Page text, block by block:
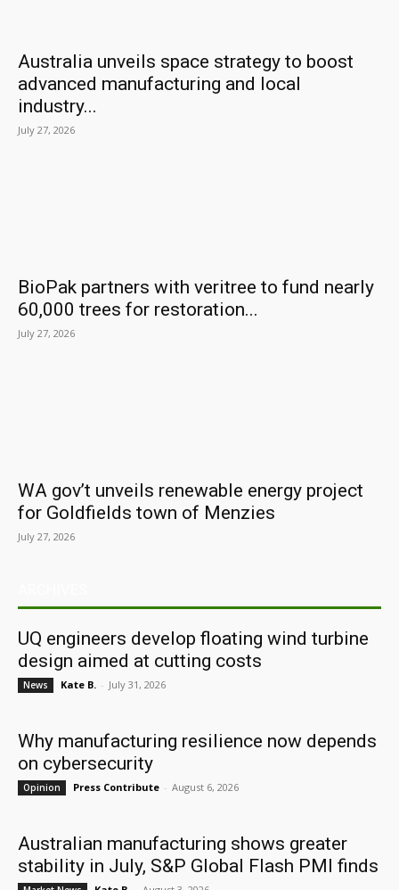
Australia unveils space strategy to boost
advanced manufacturing and local
industry...
July 27, 2026
BioPak partners with veritree to fund nearly
60,000 trees for restoration...
July 27, 2026
WA gov’t unveils renewable energy project
for Goldfields town of Menzies
July 27, 2026
UQ engineers develop floating wind turbine
design aimed at cutting costs
News Kate B. - July 31, 2026
Why manufacturing resilience now depends
on cybersecurity
Opinion Press Contribute - August 6, 2026
Australian manufacturing shows greater
stability in July, S&P Global Flash PMI finds